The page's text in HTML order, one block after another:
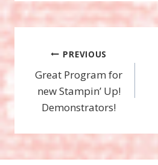
Post
navigation
PREVIOUS
Great Program for
new Stampin’ Up!
Demonstrators!